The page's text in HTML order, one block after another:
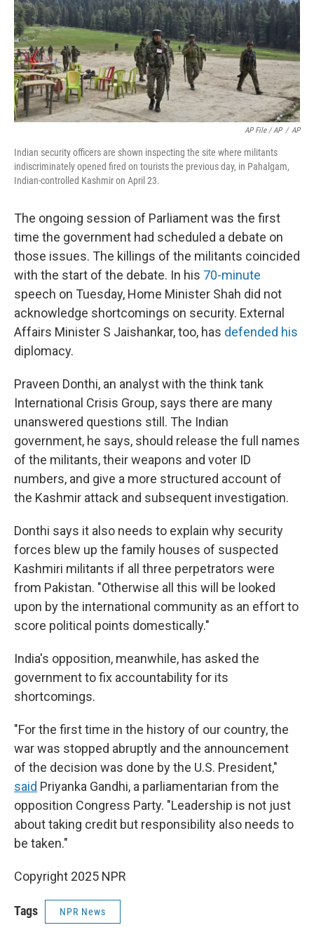
AP File / AP / AP
Indian security officers are shown inspecting the site where militants
indiscriminately opened fired on tourists the previous day, in Pahalgam,
Indian-controlled Kashmir on April 23.
The ongoing session of Parliament was the first
time the government had scheduled a debate on
those issues. The killings of the militants coincided
with the start of the debate. In his 70-minute
speech on Tuesday, Home Minister Shah did not
acknowledge shortcomings on security. External
Affairs Minister S Jaishankar, too, has defended his
diplomacy.
Praveen Donthi, an analyst with the think tank
International Crisis Group, says there are many
unanswered questions still. The Indian
government, he says, should release the full names
of the militants, their weapons and voter ID
numbers, and give a more structured account of
the Kashmir attack and subsequent investigation.
Donthi says it also needs to explain why security
forces blew up the family houses of suspected
Kashmiri militants if all three perpetrators were
from Pakistan. "Otherwise all this will be looked
upon by the international community as an effort to
score political points domestically."
India's opposition, meanwhile, has asked the
government to fix accountability for its
shortcomings.
"For the first time in the history of our country, the
war was stopped abruptly and the announcement
of the decision was done by the U.S. President,"
said Priyanka Gandhi, a parliamentarian from the
opposition Congress Party. "Leadership is not just
about taking credit but responsibility also needs to
be taken."
Copyright 2025 NPR
Tags NPR News